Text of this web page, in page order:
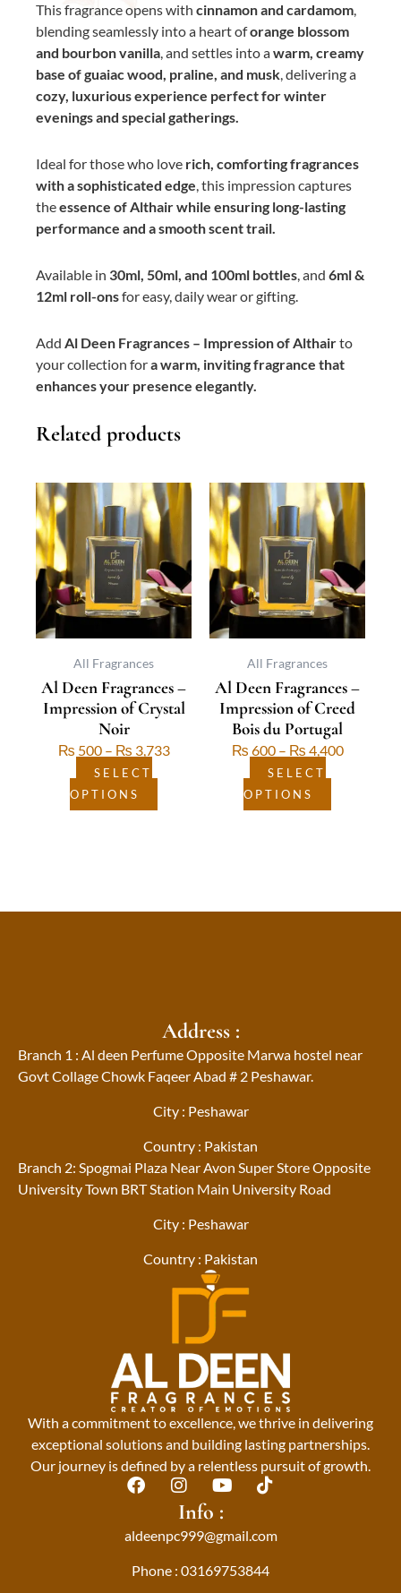
This fragrance opens with cinnamon and cardamom,
blending seamlessly into a heart oforange blossom
and bourbon vanilla, and settles into awarm, creamy
base of guaiac wood, praline, and musk, delivering a
cozy, luxurious experience perfect for winter
evenings and special gatherings.
Ideal for those who love rich, comforting fragrances
with a sophisticated edge, this impression captures
theessence of Althair while ensuring long-lasting
performance and a smooth scent trail.
Available in 30ml, 50ml, and 100ml bottles, and 6ml &
12ml roll-onsfor easy, daily wear or gifting.
Add Al Deen Fragrances – Impression of Althairto
your collection fora warm, inviting fragrance that
enhances your presence elegantly.
Related products
All Fragrances
Al Deen Fragrances –
Impression of Crystal
Noir
₨ 500 – ₨ 3,733
Price
range:
₨ 500
through
₨ 3,733
SELECT
OPTIONS
This
product
has
multiple
variants.
The
options
may
chosen
on
product
All Fragrances
Al Deen Fragrances –
Impression of Creed
Bois du Portugal
₨ 600 – ₨ 4,400
Price
range:
₨ 600
through
₨ 4,400
SELECT
OPTIONS
This
product
has
multiple
variants.
The
options
may
chosen
on
the
product
Address :
Branch 1 : Al deen Perfume Opposite Marwa hostel near
Govt Collage Chowk Faqeer Abad # 2 Peshawar.
City : Peshawar
Country : Pakistan
Branch 2: Spogmai Plaza Near Avon Super Store Opposite
University Town BRT Station Main University Road
City : Peshawar
Country : Pakistan
With a commitment to excellence, we thrive in delivering
exceptional solutions and building lasting partnerships.
Our journey is defined by a relentless pursuit of growth.
F
e
o
I
n
s
t
g
Y
u
t
b
T
t
k
Info :
aldeenpc999@gmail.com
Phone : 03169753844